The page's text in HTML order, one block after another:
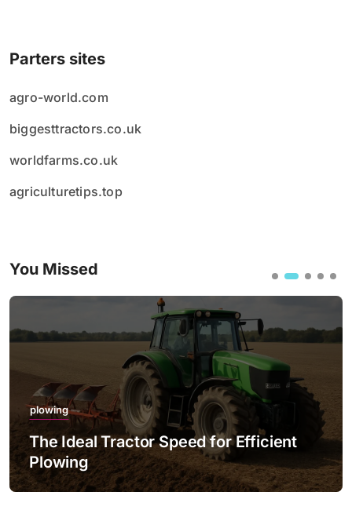
Parters sites
agro-world.com
biggesttractors.co.uk
worldfarms.co.uk
agriculturetips.top
You Missed
plowing
The Ideal Tractor Speed for Efficient
Plowing